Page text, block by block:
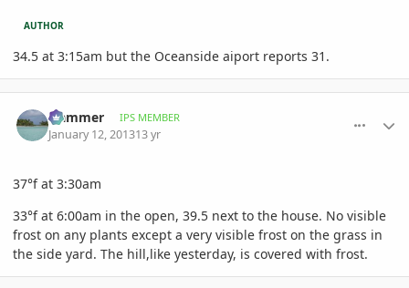
AUTHOR
34.5 at 3:15am but the Oceanside aiport reports 31.
Hammer IPS MEMBER
January 12, 201313 yr
37°f at 3:30am
33°f at 6:00am in the open, 39.5 next to the house. No visible
frost on any plants except a very visible frost on the grass in
the side yard. The hill,like yesterday, is covered with frost.